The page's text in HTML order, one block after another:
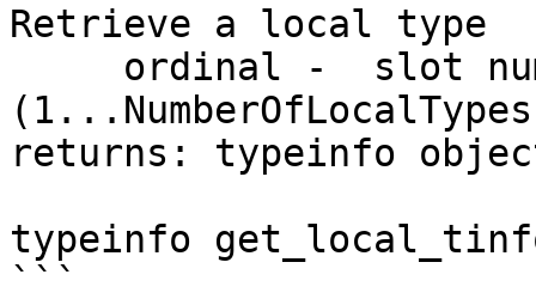
Retrieve a local type
returns: typeinfo
typeinfo
```